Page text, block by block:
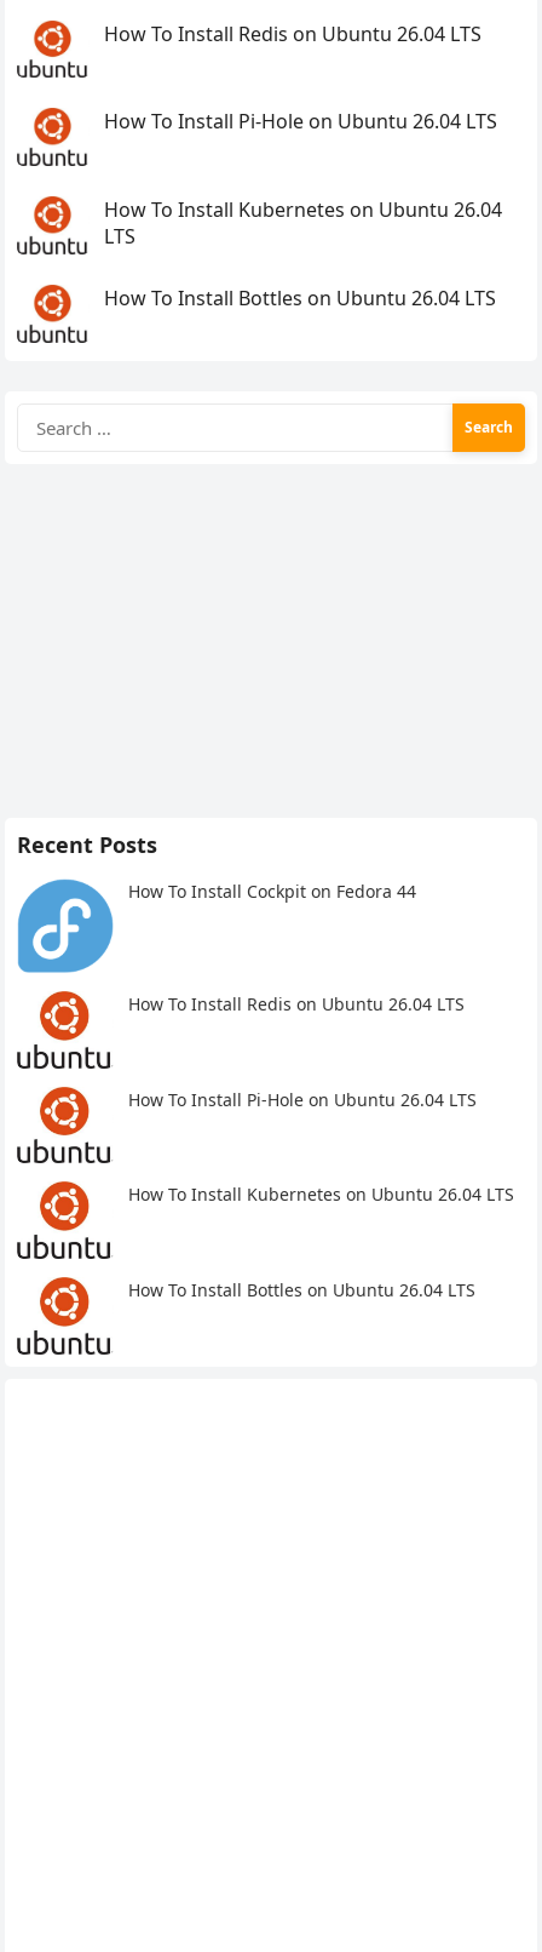
How To Install Redis on Ubuntu 26.04 LTS
How To Install Pi-Hole on Ubuntu 26.04 LTS
How To Install Kubernetes on Ubuntu 26.04
LTS
How To Install Bottles on Ubuntu 26.04 LTS
for:
Recent Posts
How To Install Cockpit on Fedora 44
How To Install Redis on Ubuntu 26.04 LTS
How To Install Pi-Hole on Ubuntu 26.04 LTS
How To Install Kubernetes on Ubuntu 26.04 LTS
How To Install Bottles on Ubuntu 26.04 LTS